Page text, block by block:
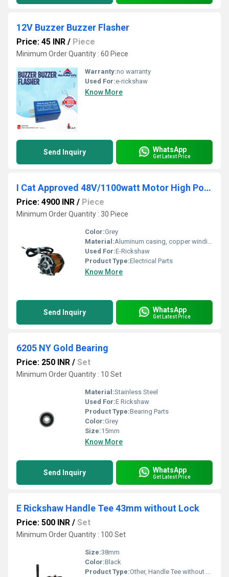
12V Buzzer Buzzer Flasher
Price: 45 INR / Piece
Minimum Order Quantity : 60 Piece
Warranty:no warranty
Used For:e-rickshaw
Know More
Send Inquiry WhatsApp
Get Latest Price
I Cat Approved 48V/1100watt Motor High Power E Rickshaw Motor
Price: 4900 INR / Piece
Minimum Order Quantity : 30 Piece
Color:Grey
Material:Aluminum casing, copper winding
Used For:E-Rickshaw
Product Type:Electrical Parts
Know More
Send Inquiry WhatsApp
Get Latest Price
6205 NY Gold Bearing
Price: 250 INR / Set
Minimum Order Quantity : 10 Set
Material:Stainless Steel
Used For:E Rickshaw
Product Type:Bearing Parts
Color:Grey
Size:15mm
Know More
Send Inquiry WhatsApp
Get Latest Price
E Rickshaw Handle Tee 43mm without Lock
Price: 500 INR / Set
Minimum Order Quantity : 100 Set
Size:38mm
Color:Black
Product Type:Other, Handle Tee without Lock K-04